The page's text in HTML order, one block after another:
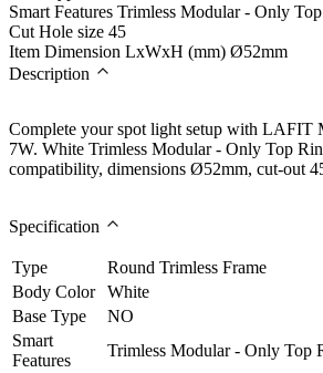
Smart Features Trimless Modular - Only
Cut Hole size 45
Item Dimension LxWxH (mm) Ø52mm
Description
Complete your spot light setup with LAFIT
7W. White Trimless Modular - Only Top
compatibility, dimensions Ø52mm, cut-out
Specification
Type
Round Trimless Frame
Body Color
White
Base Type
NO
Smart
Features
Trimless Modular - Only Top